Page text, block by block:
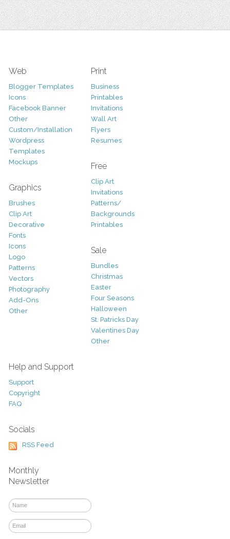
Web
Blogger Templates
Icons
Facebook Banner
Other
Custom/Installation
Wordpress
Templates
Mockups
Graphics
Brushes
Clip Art
Decorative
Fonts
Icons
Logo
Patterns
Vectors
Photography
Add-Ons
Other
Print
Business
Printables
Invitations
Wall Art
Flyers
Resumes
Free
Clip Art
Invitations
Patterns/
Backgrounds
Printables
Sale
Bundles
Christmas
Easter
Four Seasons
Halloween
St. Patricks Day
Valentines Day
Other
Help and Support
Support
Copyright
FAQ
Socials
RSS Feed
Monthly
Newsletter